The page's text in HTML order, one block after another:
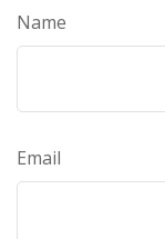
Name
Email